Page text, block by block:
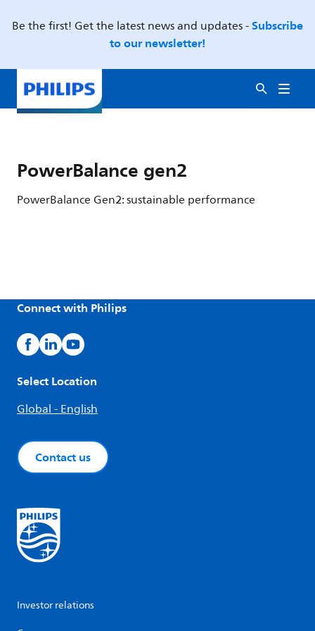
Be the first! Get the latest news and updates -Subscribe
to our newsletter!
PowerBalance gen2
PowerBalance Gen2: sustainable performance
Connect with Philips
Select Location
Global - English
Contact us
Investor relations